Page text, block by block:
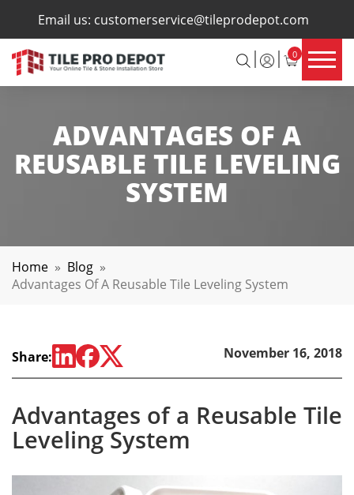
Email us: customerservice@tileprodepot.com
0
×
ADVANTAGES OF A
REUSABLE TILE LEVELING
SYSTEM
Home » Blog »
Advantages Of A Reusable Tile Leveling System
Share: November 16, 2018
Advantages of a Reusable Tile
Leveling System